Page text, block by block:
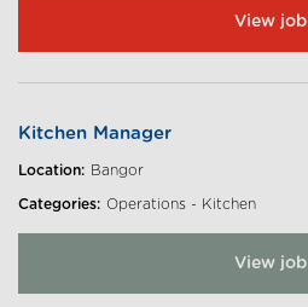
View job
Kitchen Manager
Location: Bangor
Categories: Operations - Kitchen
View job